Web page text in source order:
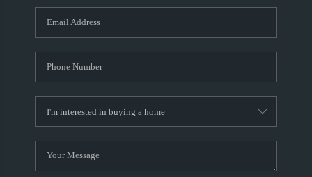
WHO WE ARE
REVIEWS
ABOUT PLACE
CONNECT